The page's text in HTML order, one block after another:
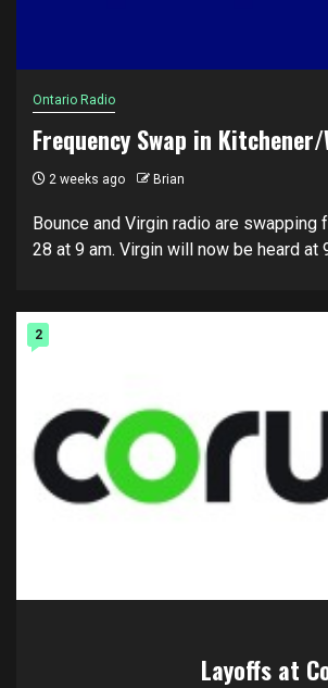
Ontario Radio
Frequency Swap in
2 weeks ago Brian
Bounce and Virgin radio are swapping
28 at 9 am. Virgin will now be heard at
2
Layoffs at